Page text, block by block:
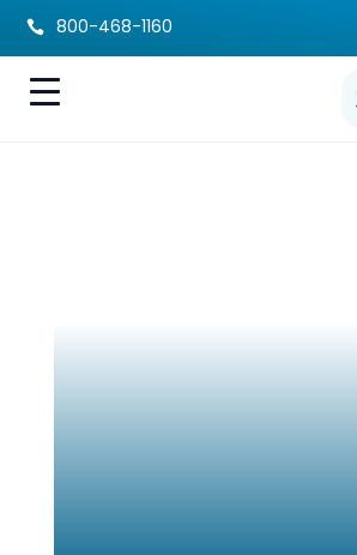
 800-468-1160